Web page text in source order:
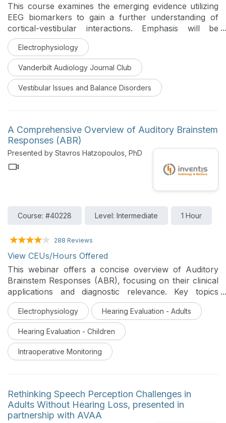
This course examines the emerging evidence utilizing
EEG biomarkers to gain a further understanding of
cortical-vestibular interactions. Emphasis will be
placed on understanding the history of EEG, clinical
manifestations of cortical-vestibular dysfunction, and
how EEG rhythms are currently being used in
research to gain a better understanding of the
vestibular system.
Electrophysiology
Vanderbilt Audiology Journal Club
Vestibular Issues and Balance Disorders
A Comprehensive Overview of Auditory Brainstem
Responses (ABR)
Presented by Stavros Hatzopoulos, PhD
Course: #40228 Level: Intermediate 1 Hour
288 Reviews
View CEUs/Hours Offered
This webinar offers a concise overview of Auditory
Brainstem Responses (ABR), focusing on their clinical
applications and diagnostic relevance. Key topics
include ABR protocols, waveform analysis, and their
role in hearing screening, diagnosis, and intraoperative
monitoring.
Electrophysiology Hearing Evaluation - Adults
Hearing Evaluation - Children
Intraoperative Monitoring
Rethinking Speech Perception Challenges in
Adults Without Hearing Loss, presented in
partnership with AVAA